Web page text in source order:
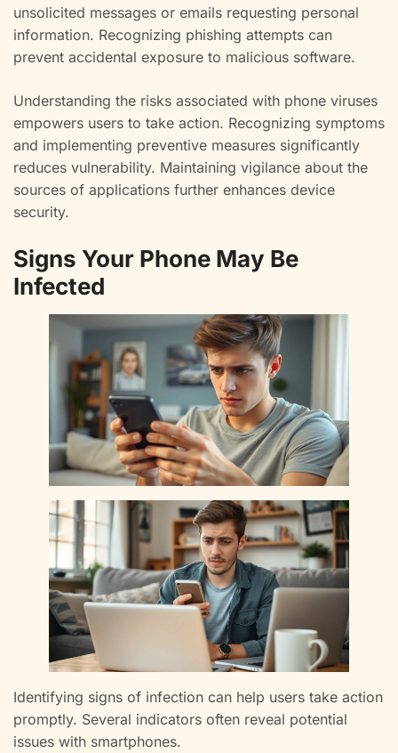
unsolicited messages or emails requesting personal
information. Recognizing phishing attempts can
prevent accidental exposure to malicious software.
Understanding the risks associated with phone viruses
empowers users to take action. Recognizing symptoms
and implementing preventive measures significantly
reduces vulnerability. Maintaining vigilance about the
sources of applications further enhances device
security.
Signs Your Phone May Be
Infected
Identifying signs of infection can help users take action
promptly. Several indicators often reveal potential
issues with smartphones.